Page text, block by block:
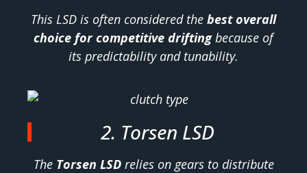
This LSD is often considered the best overall
choice for competitive driftingbecause of
its predictability and tunability.
2. Torsen LSD
The Torsen LSDrelies on gears to distribute